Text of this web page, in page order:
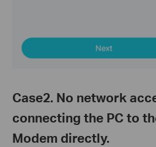
Case2. No network
connecting the PC to
Modem directly.